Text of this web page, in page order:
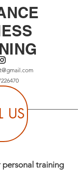
US
personal training